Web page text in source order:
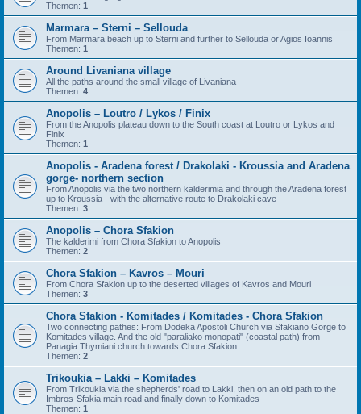
Themen: 1
Marmara – Sterni – Sellouda
From Marmara beach up to Sterni and further to Sellouda or Agios Ioannis
Themen: 1
Around Livaniana village
All the paths around the small village of Livaniana
Themen: 4
Anopolis – Loutro / Lykos / Finix
From the Anopolis plateau down to the South coast at Loutro or Lykos and
Finix
Themen: 1
Anopolis - Aradena forest / Drakolaki - Kroussia and Aradena
gorge- northern section
From Anopolis via the two northern kalderimia and through the Aradena forest
up to Kroussia - with the alternative route to Drakolaki cave
Themen: 3
Anopolis – Chora Sfakion
The kalderimi from Chora Sfakion to Anopolis
Themen: 2
Chora Sfakion – Kavros – Mouri
From Chora Sfakion up to the deserted villages of Kavros and Mouri
Themen: 3
Chora Sfakion - Komitades / Komitades - Chora Sfakion
Two connecting pathes: From Dodeka Apostoli Church via Sfakiano Gorge to
Komitades village. And the old "paraliako monopati" (coastal path) from
Panagia Thymiani church towards Chora Sfakion
Themen: 2
Trikoukia – Lakki – Komitades
From Trikoukia via the shepherds' road to Lakki, then on an old path to the
Imbros-Sfakia main road and finally down to Komitades
Themen: 1